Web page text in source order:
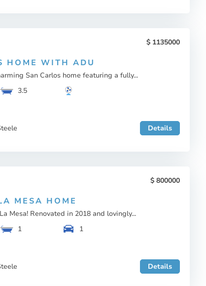
1135000
HOME WITH ADU
San Carlos home featuring a fully...
3.5
Details
800000
MESA HOME
Mesa! Renovated in 2018 and lovingly...
1
1
Details